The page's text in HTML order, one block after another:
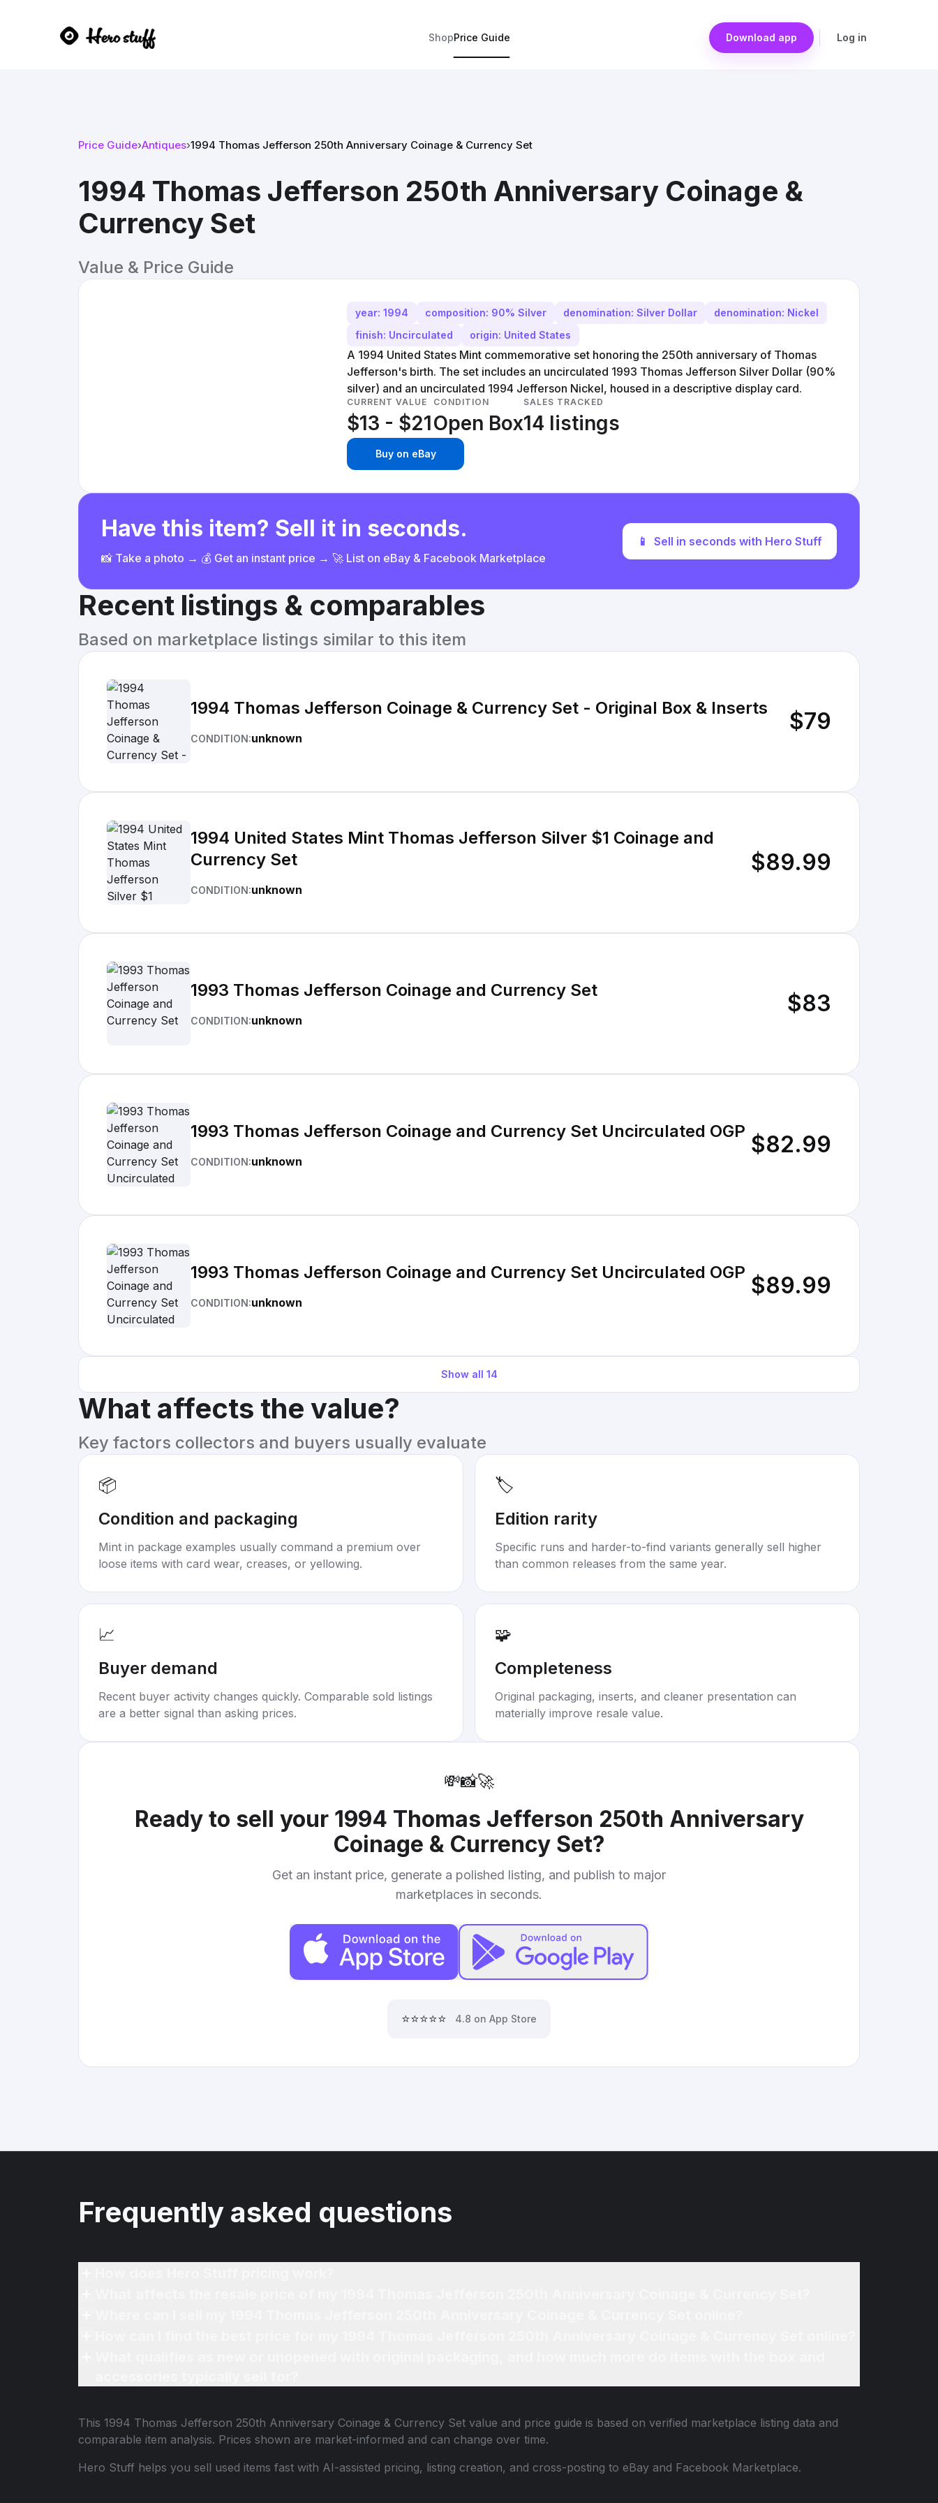
ShopPrice Guide Download app Log in
Price Guide›Antiques›1994 Thomas Jefferson 250th Anniversary Coinage & Currency Set
1994 Thomas Jefferson 250th Anniversary Coinage &
Currency Set
Value & Price Guide
year: 1994 composition: 90% Silver denomination: Silver Dollar
denomination: Nickel
finish: Uncirculated
origin: United States
A 1994 United States Mint commemorative set honoring the 250th anniversary of Thomas
Jefferson's birth. The set includes an uncirculated 1993 Thomas Jefferson Silver Dollar (90%
silver) and an uncirculated 1994 Jefferson Nickel, housed in a descriptive display card.
CURRENT VALUE
$13 - $21
CONDITION
Open Box
SALES TRACKED
14 listings
Buy on eBay
Have this item? Sell it in seconds.
📸 Take a photo → 💰 Get an instant price → 🚀 List on eBay & Facebook Marketplace
📱 Sell in seconds with Hero Stuff
Recent listings & comparables
Based on marketplace listings similar to this item
1994 Thomas Jefferson Coinage & Currency Set - Original Box & Inserts
CONDITION:unknown
$79
1994 United States Mint Thomas Jefferson Silver $1 Coinage and
Currency Set
CONDITION:unknown
$89.99
1993 Thomas Jefferson Coinage and Currency Set
CONDITION:unknown
$83
1993 Thomas Jefferson Coinage and Currency Set Uncirculated OGP
CONDITION:unknown
$82.99
1993 Thomas Jefferson Coinage and Currency Set Uncirculated OGP
CONDITION:unknown
$89.99
Show all 14
What affects the value?
Key factors collectors and buyers usually evaluate
📦
Condition and packaging
Mint in package examples usually command a premium over
loose items with card wear, creases, or yellowing.
🏷️
Edition rarity
Specific runs and harder-to-find variants generally sell higher
than common releases from the same year.
📈
Buyer demand
Recent buyer activity changes quickly. Comparable sold listings
are a better signal than asking prices.
🧩
Completeness
Original packaging, inserts, and cleaner presentation can
materially improve resale value.
💸📸🚀
Ready to sell your 1994 Thomas Jefferson 250th Anniversary
Coinage & Currency Set?
Get an instant price, generate a polished listing, and publish to major
marketplaces in seconds.
⭐⭐⭐⭐⭐ 4.8 on App Store
Frequently asked questions
This 1994 Thomas Jefferson 250th Anniversary Coinage & Currency Set value and price guide is based on verified marketplace listing data and
comparable item analysis. Prices shown are market-informed and can change over time.
Hero Stuff helps you sell used items fast with AI-assisted pricing, listing creation, and cross-posting to eBay and Facebook Marketplace.